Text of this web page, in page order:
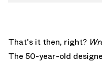
That's it then, right?
The 50-year-old